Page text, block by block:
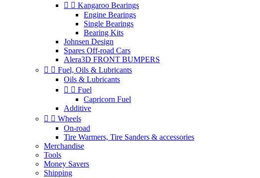
  Kangaroo Bearings
Engine Bearings
Single Bearings
Bearing Kits
Johnsen Design
Spares Off-road Cars
Alera3D FRONT BUMPERS
  Fuel, Oils & Lubricants
Oils & Lubricants
  Fuel
Capricorn Fuel
Additive
  Wheels
On-road
Tire Warmers, Tire Sanders & accessories
Merchandise
Tools
Money Savers
Shipping